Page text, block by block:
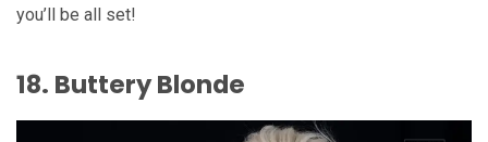
you’ll be all set!
18. Buttery Blonde